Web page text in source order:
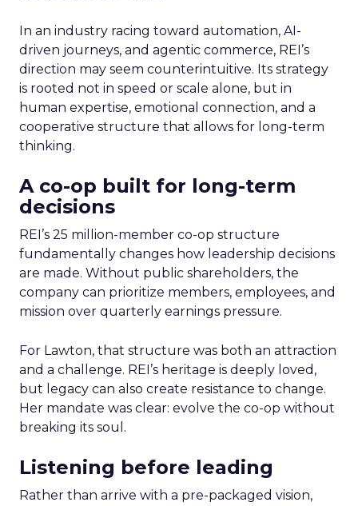
In an industry racing toward automation, AI-
driven journeys, and agentic commerce, REI’s
direction may seem counterintuitive. Its strategy
is rooted not in speed or scale alone, but in
human expertise, emotional connection, and a
cooperative structure that allows for long-term
thinking.
A co-op built for long-term
decisions
REI’s 25 million-member co-op structure
fundamentally changes how leadership decisions
are made. Without public shareholders, the
company can prioritize members, employees, and
mission over quarterly earnings pressure.
For Lawton, that structure was both an attraction
and a challenge. REI’s heritage is deeply loved,
but legacy can also create resistance to change.
Her mandate was clear: evolve the co-op without
breaking its soul.
Listening before leading
Rather than arrive with a pre-packaged vision,